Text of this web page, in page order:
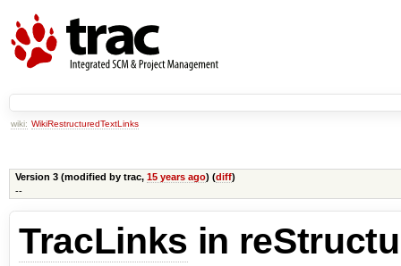
wiki: WikiRestructuredTextLinks
Version 3 (modified by trac, 15 years ago) (diff)
--
TracLinks in